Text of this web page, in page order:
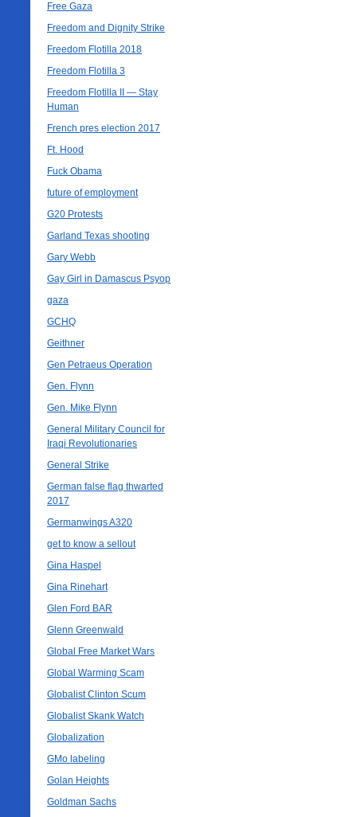
Free Gaza
Freedom and Dignity Strike
Freedom Flotilla 2018
Freedom Flotilla 3
Freedom Flotilla II — Stay
Human
French pres election 2017
Ft. Hood
Fuck Obama
future of employment
G20 Protests
Garland Texas shooting
Gary Webb
Gay Girl in Damascus Psyop
gaza
GCHQ
Geithner
Gen Petraeus Operation
Gen. Flynn
Gen. Mike Flynn
General Military Council for
Iraqi Revolutionaries
General Strike
German false flag thwarted
2017
Germanwings A320
get to know a sellout
Gina Haspel
Gina Rinehart
Glen Ford BAR
Glenn Greenwald
Global Free Market Wars
Global Warming Scam
Globalist Clinton Scum
Globalist Skank Watch
Globalization
GMo labeling
Golan Heights
Goldman Sachs